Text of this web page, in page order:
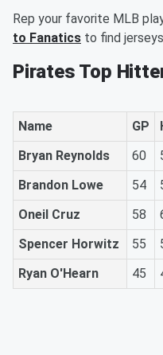
Rep your favorite MLB
to Fanatics to find
Pirates Top
Name GP
Bryan Reynolds
60
Brandon Lowe
54
Oneil Cruz
58
Spencer Horwitz
55
Ryan O'Hearn
45